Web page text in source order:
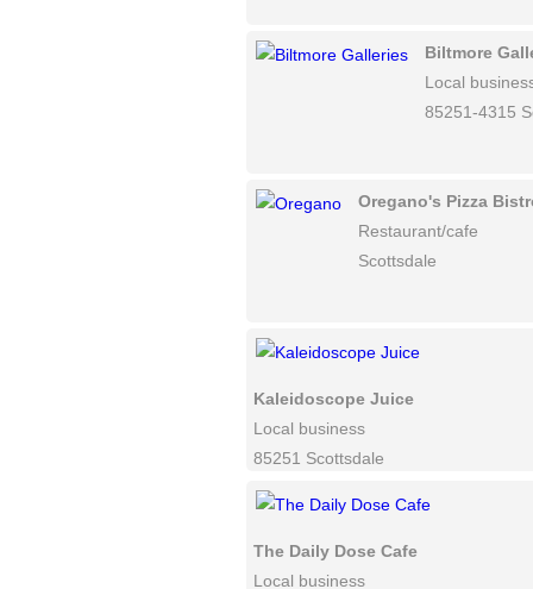
Biltmore
Local
85251-4315
Oregano's Pizza
Restaurant/cafe
Scottsdale
Kaleidoscope Juice
Local business
85251 Scottsdale
The Daily Dose Cafe
Local business